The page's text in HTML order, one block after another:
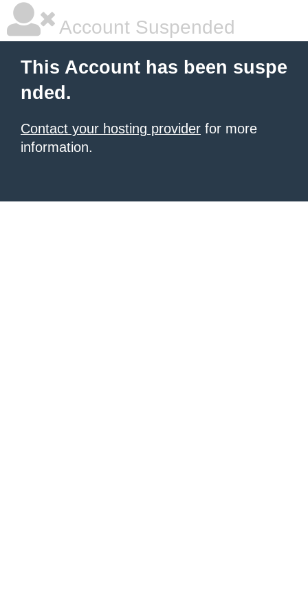
Account Suspended
This Account has been suspe
nded.
Contact your hosting provider for more
information.